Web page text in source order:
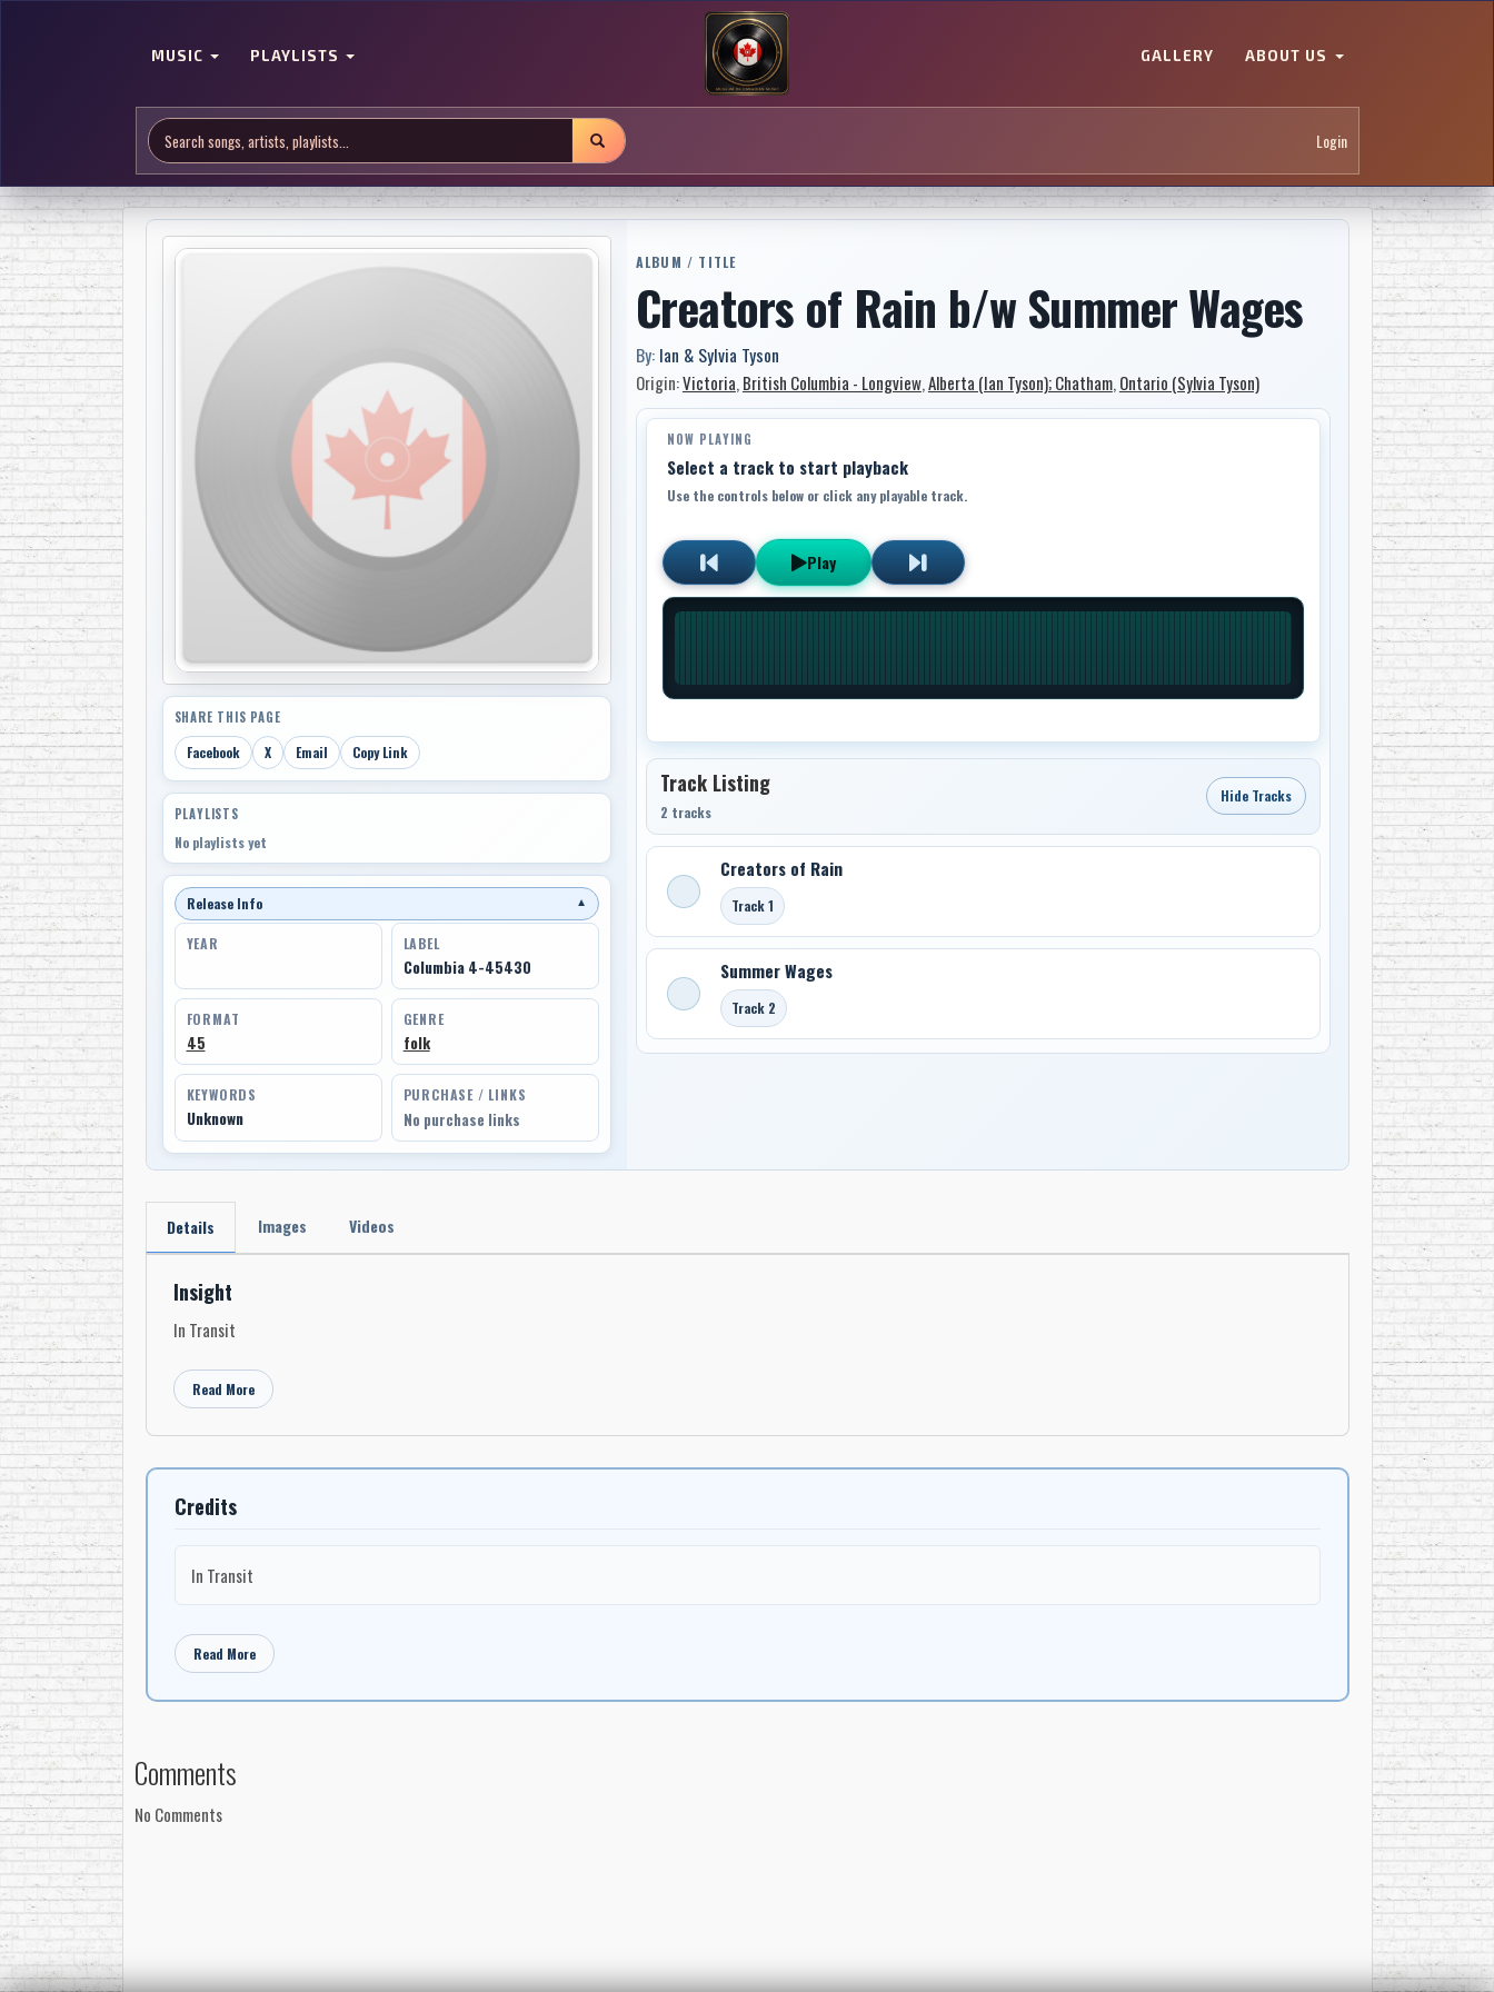
MUSIC PLAYLISTS GALLERY ABOUT US
Login
SHARE THIS PAGE
Facebook X Email Copy Link
PLAYLISTS
No playlists yet
Release Info ▼
YEAR LABEL
Columbia 4-45430
FORMAT
45
GENRE
folk
KEYWORDS
Unknown
PURCHASE / LINKS
No purchase links
ALBUM / TITLE
Creators of Rain b/w Summer Wages
By: Ian & Sylvia Tyson
Origin:Victoria, British Columbia - Longview,Alberta (Ian Tyson); Chatham, Ontario (Sylvia Tyson)
NOW PLAYING
Select a track to start playback
Use the controls below or click any playable track.
Play
Track Listing
2 tracks
Hide Tracks
Creators of Rain
Track 1
Summer Wages
Track 2
Details Images Videos
Insight
In Transit
Read More
Credits
In Transit
Read More
Comments
No Comments